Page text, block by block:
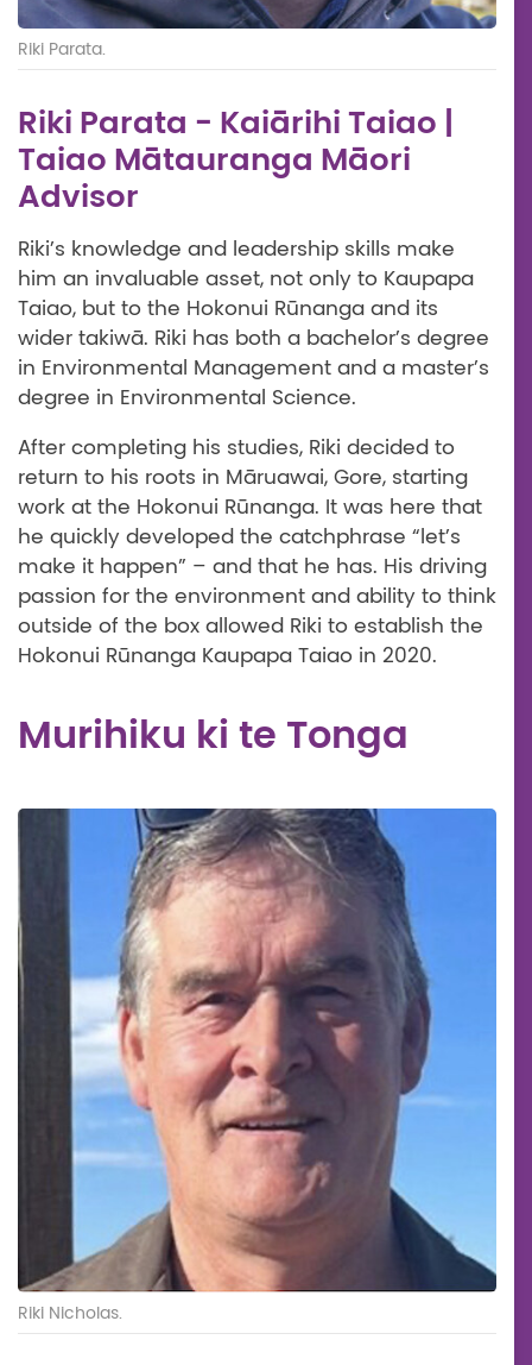
Riki Parata.
Riki Parata - Kaiārihi Taiao |
Taiao Mātauranga Māori
Advisor
Riki’s knowledge and leadership skills make
him an invaluable asset, not only to Kaupapa
Taiao, but to the Hokonui Rūnanga and its
wider takiwā. Riki has both a bachelor’s degree
in Environmental Management and a master’s
degree in Environmental Science.
After completing his studies, Riki decided to
return to his roots in Māruawai, Gore, starting
work at the Hokonui Rūnanga. It was here that
he quickly developed the catchphrase “let’s
make it happen” – and that he has. His driving
passion for the environment and ability to think
outside of the box allowed Riki to establish the
Hokonui Rūnanga Kaupapa Taiao in 2020.
Murihiku ki te Tonga
Riki Nicholas.